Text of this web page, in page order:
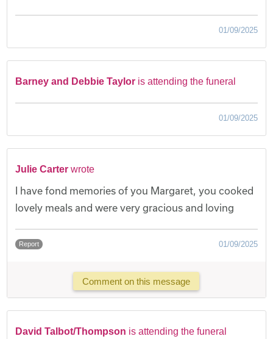
01/09/2025
Barney and Debbie Taylor is attending the funeral
01/09/2025
Julie Carter wrote
I have fond memories of you Margaret, you cooked
lovely meals and were very gracious and loving
Report 01/09/2025
Comment on this message
David Talbot/Thompson is attending the funeral